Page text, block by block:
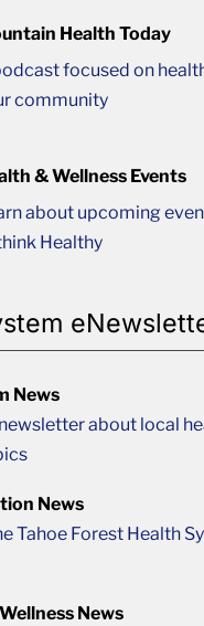
Health Today
focused on
community
& Wellness Events
about upcoming
Healthy
News
about local
News
Tahoe Forest Health
News